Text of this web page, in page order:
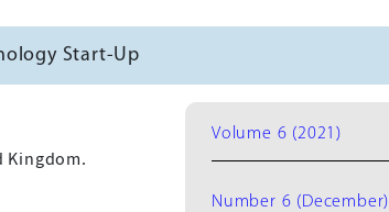
Start-Up
Kingdom.
Volume 6 (2021)
Number 6 (December)